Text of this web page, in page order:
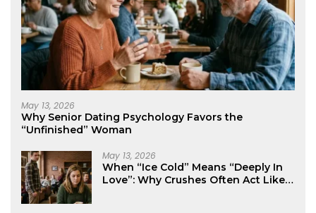
May 13, 2026
Why Senior Dating Psychology Favors the
“Unfinished” Woman
May 13, 2026
When “Ice Cold” Means “Deeply In
Love”: Why Crushes Often Act Like